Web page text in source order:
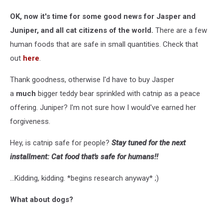
OK, now it's time for some good news for Jasper and
Juniper, and all cat citizens of the world. There are a few
human foods that are safe in small quantities. Check that
out here.
Thank goodness, otherwise I'd have to buy Jasper
a much bigger teddy bear sprinkled with catnip as a peace
offering. Juniper? I'm not sure how I would've earned her
forgiveness.
Hey, is catnip safe for people? Stay tuned for the next
installment: Cat food that's safe for humans!!
...Kidding, kidding. *begins research anyway* ;)
What about dogs?